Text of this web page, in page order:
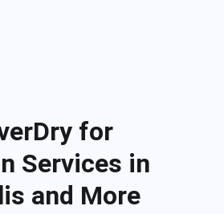
for
Services in
and More